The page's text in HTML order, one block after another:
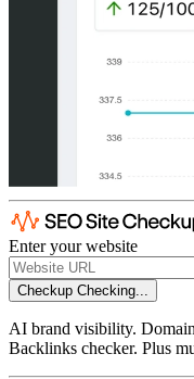
Enter your website
Checkup Checking...
AI brand visibility.
Backlinks checker. Plus